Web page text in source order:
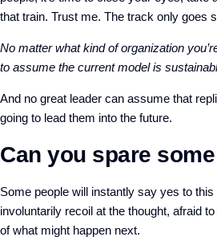
that train. Trust me. The track only goes
No matter what kind of organization
to assume the current model is
And no great leader can assume that
going to lead them into the future.
Can you spare
Some people will instantly say yes to
involuntarily recoil at the thought, afraid
of what might happen next.